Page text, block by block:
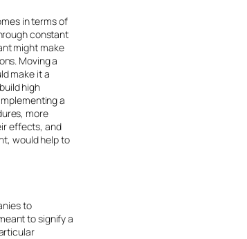
in terms of
constant
might make
Moving a
make it a
high
a
more
effects, and
would help to
to
to signify a